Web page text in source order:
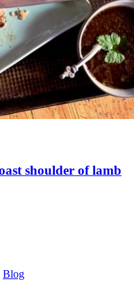
shoulder of lamb
Blog